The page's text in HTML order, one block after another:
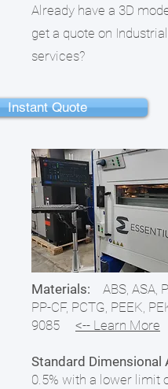
Already have a 3D
get a quote on
services?
Instant Quote
Materials: ABS, ASA,
PP-CF, PCTG, PEEK,
9085 <-- Learn More
Standard
0.5% with a lower limit